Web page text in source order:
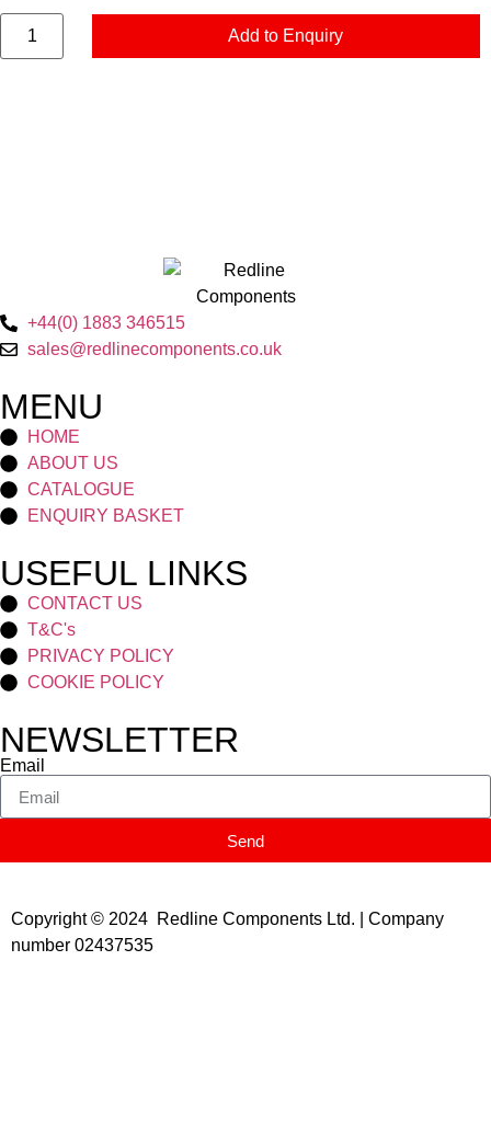
Add to Enquiry
+44(0) 1883 346515
sales@redlinecomponents.co.uk
MENU
HOME
ABOUT US
CATALOGUE
ENQUIRY BASKET
USEFUL LINKS
CONTACT US
T&C's
PRIVACY POLICY
COOKIE POLICY
NEWSLETTER
Email
Send
Copyright © 2024 Redline Components Ltd. | Company
number 02437535